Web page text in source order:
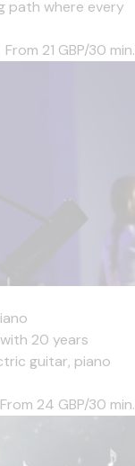
path where every
From 21 GBP/30 min.
20 years
guitar, piano
From 24 GBP/30 min.